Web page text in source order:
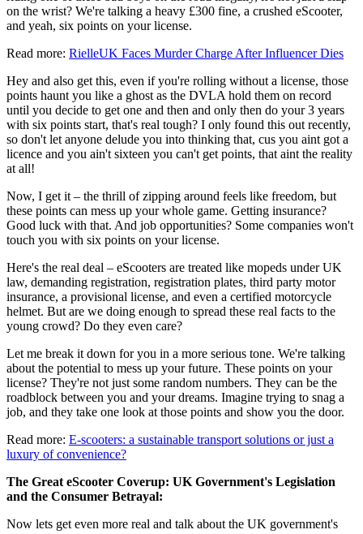
on the wrist? We're talking a heavy £300 fine, a crushed eScooter,
and yeah, six points on your license.
Read more: RielleUK Faces Murder Charge After Influencer Dies
Hey and also get this, even if you're rolling without a license, those
points haunt you like a ghost as the DVLA hold them on record
until you decide to get one and then and only then do your 3 years
with six points start, that's real tough? I only found this out recently,
so don't let anyone delude you into thinking that, cus you aint got a
licence and you ain't sixteen you can't get points, that aint the reality
at all!
Now, I get it – the thrill of zipping around feels like freedom, but
these points can mess up your whole game. Getting insurance?
Good luck with that. And job opportunities? Some companies won't
touch you with six points on your license.
Here's the real deal – eScooters are treated like mopeds under UK
law, demanding registration, registration plates, third party motor
insurance, a provisional license, and even a certified motorcycle
helmet. But are we doing enough to spread these real facts to the
young crowd? Do they even care?
Let me break it down for you in a more serious tone. We're talking
about the potential to mess up your future. These points on your
license? They're not just some random numbers. They can be the
roadblock between you and your dreams. Imagine trying to snag a
job, and they take one look at those points and show you the door.
Read more: E-scooters: a sustainable transport solutions or just a
luxury of convenience?
The Great eScooter Coverup: UK Government's Legislation
and the Consumer Betrayal:
Now lets get even more real and talk about the UK government's